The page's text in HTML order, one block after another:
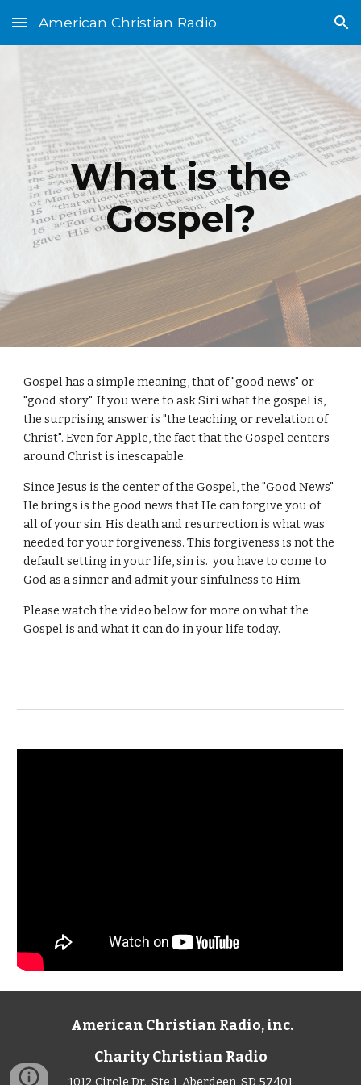
Skip to main content Skip to navigation
American Christian Radio
What is the
Gospel?
Gospel has a simple meaning, that of "good news" or
"good story". If you were to ask Siri what the gospel is,
the surprising answer is "the teaching or revelation of
Christ". Even for Apple, the fact that the Gospel centers
around Christ is inescapable.
Since Jesus is the center of the Gospel, the "Good News"
He brings is the good news that He can forgive you of
all of your sin. His death and resurrection is what was
needed for your forgiveness. This forgiveness is not the
default setting in your life, sin is. you have to come to
God as a sinner and admit your sinfulness to Him.
Please watch the video below for more on what the
Gospel is and what it can do in your life today.
American Christian Radio, inc.
Charity Christian Radio
1012 Circle Dr., Ste 1, Aberdeen, SD 57401